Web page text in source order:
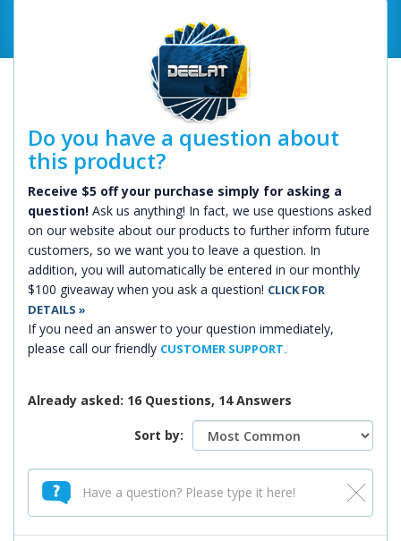
Do you have a question about
this product?
Receive $5 off your purchase simply for asking a
question! Ask us anything! In fact, we use questions asked
on our website about our products to further inform future
customers, so we want you to leave a question. In
addition, you will automatically be entered in our monthly
$100 giveaway when you ask a question! CLICK FOR
DETAILS »
If you need an answer to your question immediately,
please call our friendly CUSTOMER SUPPORT.
Already asked: 16 Questions, 14 Answers
Sort by: